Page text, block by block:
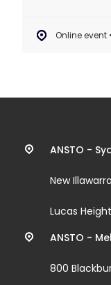
Online event
Contact
and
links
ANSTO -
New
Lucas
ANSTO -
800